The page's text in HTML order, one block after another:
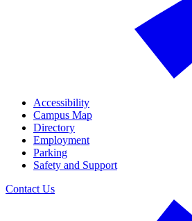
Accessibility
Campus Map
Directory
Employment
Parking
Safety and Support
Contact Us